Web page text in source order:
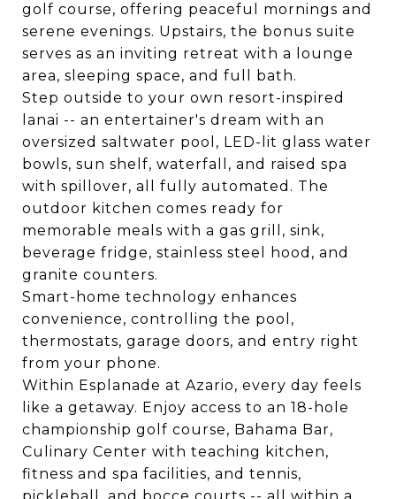
golf course, offering peaceful mornings and
serene evenings. Upstairs, the bonus suite
serves as an inviting retreat with a lounge
area, sleeping space, and full bath.
Step outside to your own resort-inspired
lanai -- an entertainer's dream with an
oversized saltwater pool, LED-lit glass water
bowls, sun shelf, waterfall, and raised spa
with spillover, all fully automated. The
outdoor kitchen comes ready for
memorable meals with a gas grill, sink,
beverage fridge, stainless steel hood, and
granite counters.
Smart-home technology enhances
convenience, controlling the pool,
thermostats, garage doors, and entry right
from your phone.
Within Esplanade at Azario, every day feels
like a getaway. Enjoy access to an 18-hole
championship golf course, Bahama Bar,
Culinary Center with teaching kitchen,
fitness and spa facilities, and tennis,